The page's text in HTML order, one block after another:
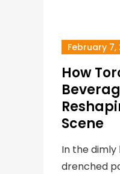
February 7,
How
Scene
In the dimly
drenched